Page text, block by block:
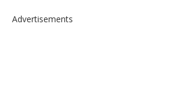
Advertisements